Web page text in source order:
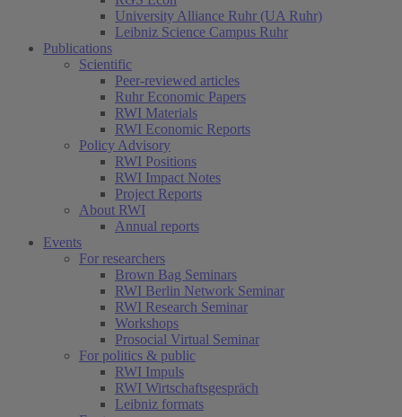
University Alliance Ruhr (UA Ruhr)
Leibniz Science Campus Ruhr
Publications
Scientific
Peer-reviewed articles
Ruhr Economic Papers
RWI Materials
RWI Economic Reports
Policy Advisory
RWI Positions
RWI Impact Notes
Project Reports
About RWI
Annual reports
Events
For researchers
Brown Bag Seminars
RWI Berlin Network Seminar
RWI Research Seminar
Workshops
Prosocial Virtual Seminar
For politics & public
RWI Impuls
RWI Wirtschaftsgespräch
Leibniz formats